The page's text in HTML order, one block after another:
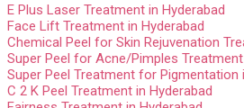
E Plus Laser Treatment in Hyderabad
Face Lift Treatment in Hyderabad
Chemical Peel for Skin Rejuvenation
Super Peel for Acne/Pimples
Super Peel Treatment for Pigmentation
C 2 K Peel Treatment in Hyderabad